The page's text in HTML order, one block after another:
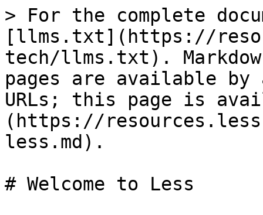
> For the complete
[llms.txt](https://
tech/llms.txt).
pages are available by
URLs; this page is
(https://
less.md).
# Welcome to Less